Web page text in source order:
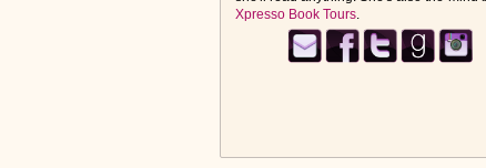
Xpresso Book Tours.